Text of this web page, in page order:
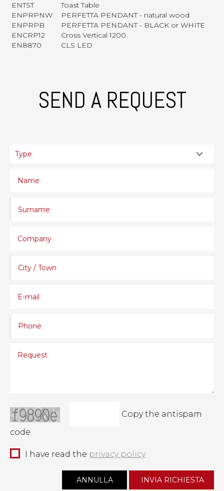
ENTST
Toast Table
ENPRPNW
PERFETTA PENDANT - natural wood
ENPRPB
PERFETTA PENDANT - BLACK or WHITE
ENCRP12
Cross Vertical 1200
EN8870
CLS LED
SEND A REQUEST
Copy the antispam
code
I have read the privacy policy